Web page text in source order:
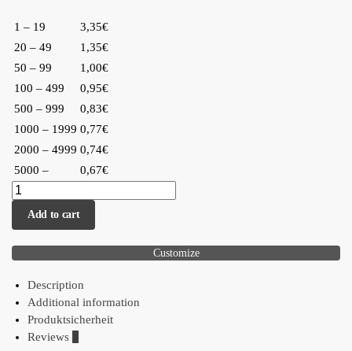
1 – 19
3,35€
20 – 49
1,35€
50 – 99
1,00€
100 – 499
0,95€
500 – 999
0,83€
1000 – 1999 0,77€
2000 – 4999 0,74€
5000 –
0,67€
Add to cart
Customize
Description
Additional information
Produktsicherheit
Reviews